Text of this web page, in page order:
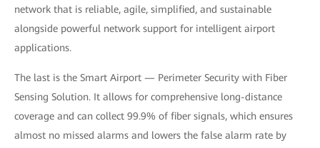
network that is reliable, agile, simplified, and sustainable
alongside powerful network support for intelligent airport
applications.
The last is the Smart Airport — Perimeter Security with Fiber
Sensing Solution. It allows for comprehensive long-distance
coverage and can collect 99.9% of fiber signals, which ensures
almost no missed alarms and lowers the false alarm rate by